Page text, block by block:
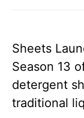
Sheets
Season 13
detergent
traditional